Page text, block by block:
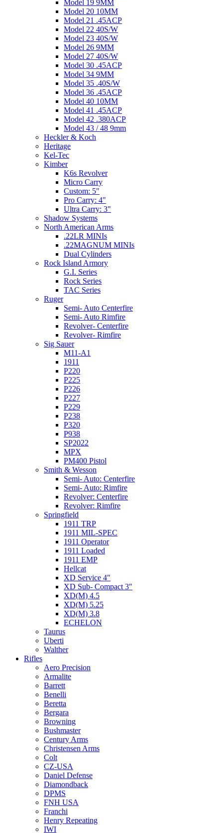
Model 19 9MM
Model 20 10MM
Model 21 .45ACP
Model 22 40S/W
Model 23 40S/W
Model 26 9MM
Model 27 40S/W
Model 30 .45ACP
Model 34 9MM
Model 35 .40S/W
Model 36 .45ACP
Model 40 10MM
Model 41 .45ACP
Model 42 .380ACP
Model 43 / 48 9mm
Heckler & Koch
Heritage
Kel-Tec
Kimber
K6s Revolver
Micro Carry
Custom: 5"
Pro Carry: 4"
Ultra Carry: 3"
Shadow Systems
North American Arms
.22LR MINIs
.22MAGNUM MINIs
Dual Cylinders
Rock Island Armory
G.I. Series
Rock Series
TAC Series
Ruger
Semi- Auto Centerfire
Semi- Auto Rimfire
Revolver- Centerfire
Revolver- Rimfire
Sig Sauer
M11-A1
1911
P220
P225
P226
P227
P229
P238
P320
P938
SP2022
MPX
PM400 Pistol
Smith & Wesson
Semi- Auto: Centerfire
Semi- Auto: Rimfire
Revolver: Centerfire
Revolver: Rimfire
Springfield
1911 TRP
1911 MIL-SPEC
1911 Operator
1911 Loaded
1911 EMP
Hellcat
XD Service 4"
XD Sub- Compact 3"
XD(M) 4.5
XD(M) 5.25
XD(M) 3.8
ECHELON
Taurus
Uberti
Walther
Rifles
Aero Precision
Armalite
Barrett
Benelli
Beretta
Bergara
Browning
Bushmaster
Century Arms
Christensen Arms
Colt
CZ-USA
Daniel Defense
Diamondback
DPMS
FNH USA
Franchi
Henry Repeating
IWI